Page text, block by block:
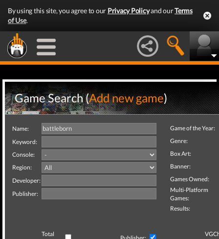
By using this site, you agree to our Privacy Policyand ourTerms
of Use.
Game Search (Add new game)
Name:
Keyword:
Console:
Region:
Developer:
Publisher:
Game of the Year:
Genre:
Box Art:
Banner:
Games Owned:
Multi-Platform
Games:
Results:
Total